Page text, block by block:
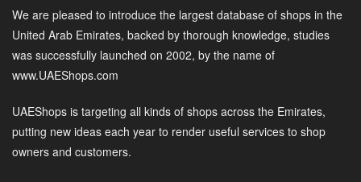
We are pleased to introduce the largest database of shops in the
United Arab Emirates, backed by thorough knowledge, studies
was successfully launched on 2002, by the name of
www.UAEShops.com
UAEShops is targeting all kinds of shops across the Emirates,
putting new ideas each year to render useful services to shop
owners and customers.